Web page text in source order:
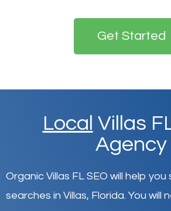
Get Started
Local Villas
Agency
Organic Villas FL SEO will help
searches in Villas, Florida. You will